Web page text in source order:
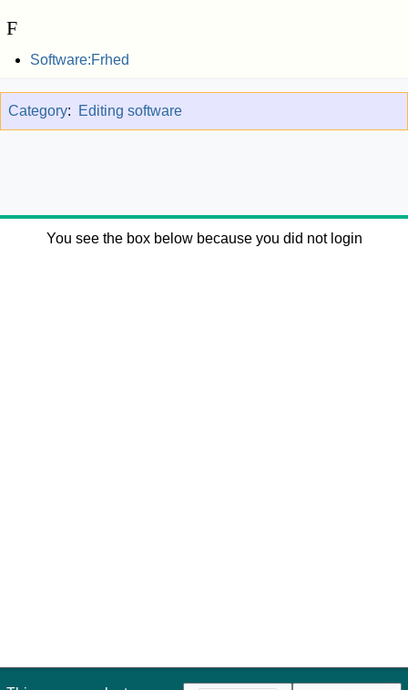
F
Software:Frhed
Category: Editing software
You see the box below because you did not login